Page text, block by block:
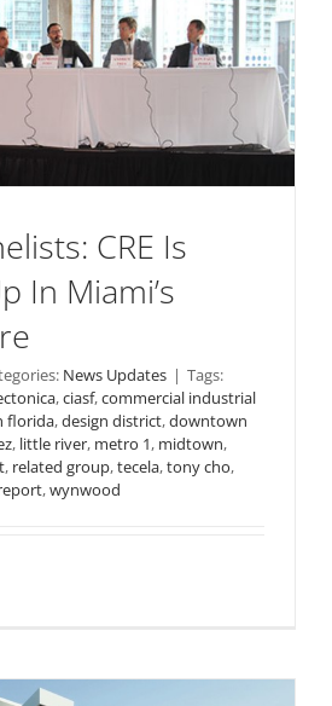
CRE Is
In Miami’s
News Updates | Tags:
,ciasf,commercial industrial
florida,design district,downtown
, little river, metro 1, midtown,
, related group,tecela,tony cho,
,wynwood